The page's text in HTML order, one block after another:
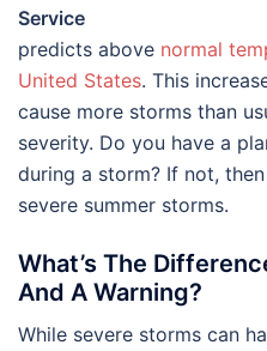
Service
predicts above normal
United States. This
cause more storms than
severity. Do you have a
during a storm? If not,
severe summer storms.
What’s The
And A Warning?
While severe storms can